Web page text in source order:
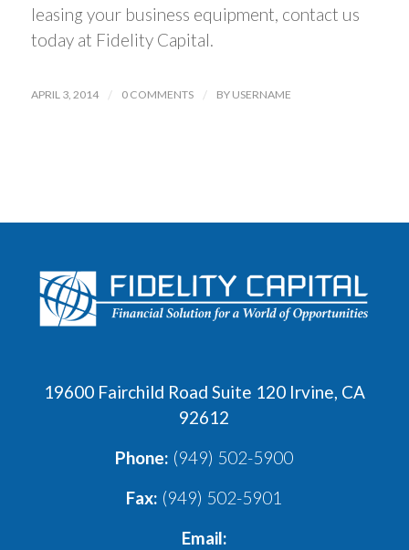
leasing your business equipment, contact us
today at Fidelity Capital.
APRIL 3, 2014 / 0 COMMENTS / BY USERNAME
19600 Fairchild Road Suite 120 Irvine, CA
92612
Phone: (949) 502-5900
Fax: (949) 502-5901
Email: